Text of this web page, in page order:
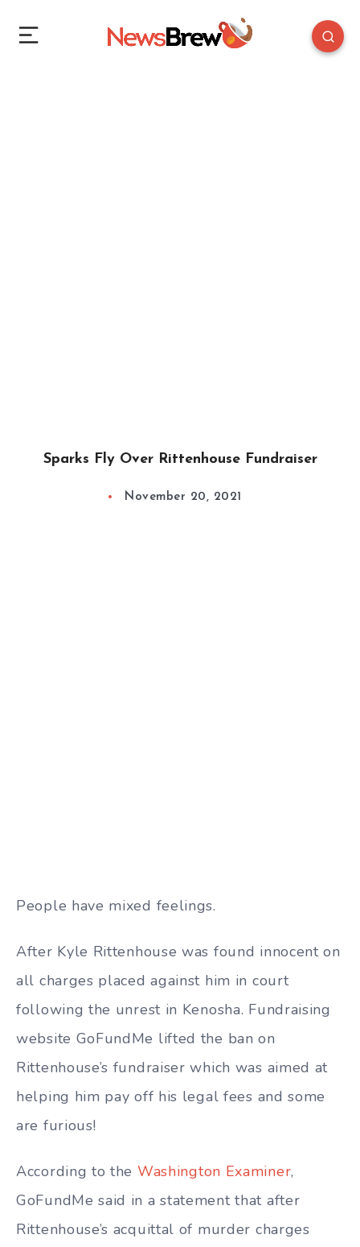
Sparks Fly Over Rittenhouse Fundraiser
November 20, 2021
People have mixed feelings.
After Kyle Rittenhouse was found innocent on
all charges placed against him in court
following the unrest in Kenosha. Fundraising
website GoFundMe lifted the ban on
Rittenhouse’s fundraiser which was aimed at
helping him pay off his legal fees and some
are furious!
According to the Washington Examiner,
GoFundMe said in a statement that after
Rittenhouse’s acquittal of murder charges